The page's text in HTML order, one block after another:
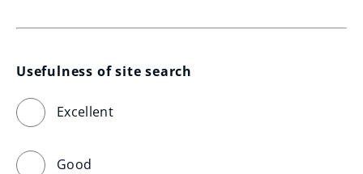
Usefulness of site search
Excellent
Good